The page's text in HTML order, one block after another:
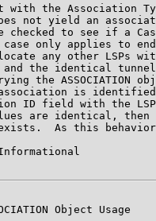
with the Association
not yield an
checked to see if a
only applies to
any other LSPs
the identical
the ASSOCIATION
is
ID field with the
are identical, then
As this
Object Usage